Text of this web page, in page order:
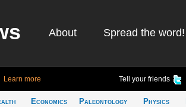
About Spread the word!
Learn more Tell your friends
Economics
Paleontology
Physics